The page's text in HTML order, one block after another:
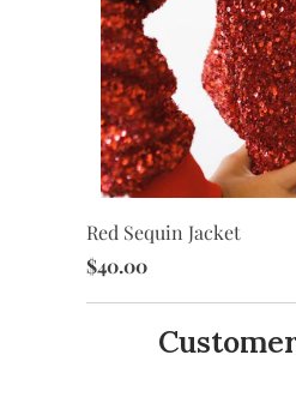
Red Sequin Jacket
$40.00